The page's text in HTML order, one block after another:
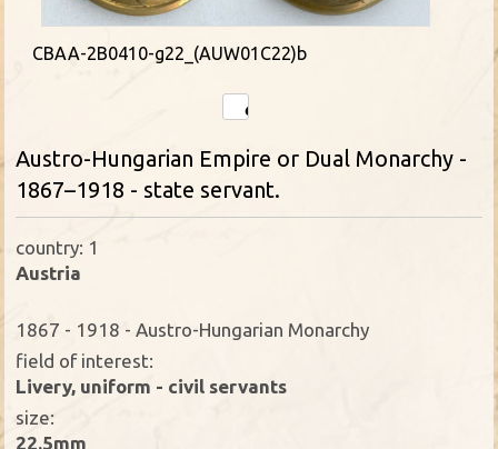
CBAA-2B0410-g22_(AUW01C22)b
Austro-Hungarian Empire or Dual Monarchy -
1867–1918 - state servant.
country: 1
Austria
1867 - 1918 - Austro-Hungarian Monarchy
field of interest:
Livery, uniform - civil servants
size:
22.5mm